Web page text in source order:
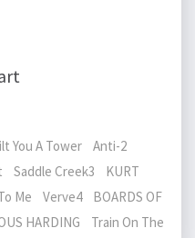
You A Tower Anti-2
Saddle Creek3 KURT
Me Verve4 BOARDS OF
HARDING Train On The